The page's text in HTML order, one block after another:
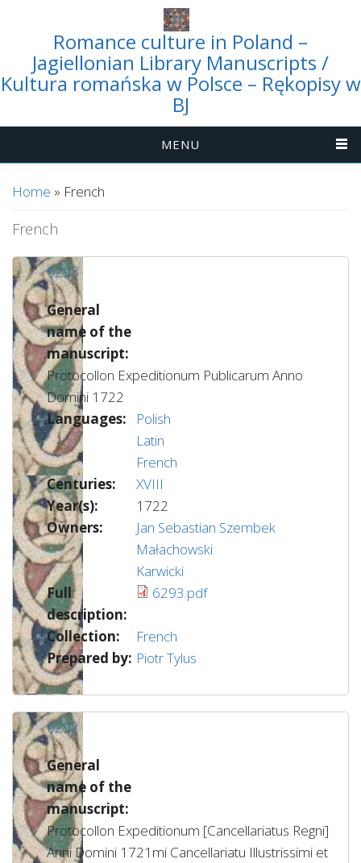
Romance culture in Poland –
Jagiellonian Library Manuscripts /
Kultura romańska w Polsce – Rękopisy w
BJ
MENU
You are here
Home » French
French
6293
General
name of the
manuscript:
Protocollon Expeditionum Publicarum Anno
Domini 1722
Languages:
Polish
Latin
French
Centuries:
XVIII
Year(s):
1722
Owners:
Jan Sebastian Szembek
Małachowski
Karwicki
Full
description:
6293.pdf
Collection:
French
Prepared by: Piotr Tylus
6292
General
name of the
manuscript:
Protocollon Expeditionum [Cancellariatus Regni]
Anni Domini 1721mi Cancellariatu Illustrissimi et